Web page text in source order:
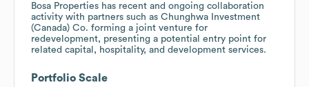
Bosa Properties has recent and ongoing collaboration
activity with partners such as Chunghwa Investment
(Canada) Co. forming a joint venture for
redevelopment, presenting a potential entry point for
related capital, hospitality, and development services.
Portfolio Scale